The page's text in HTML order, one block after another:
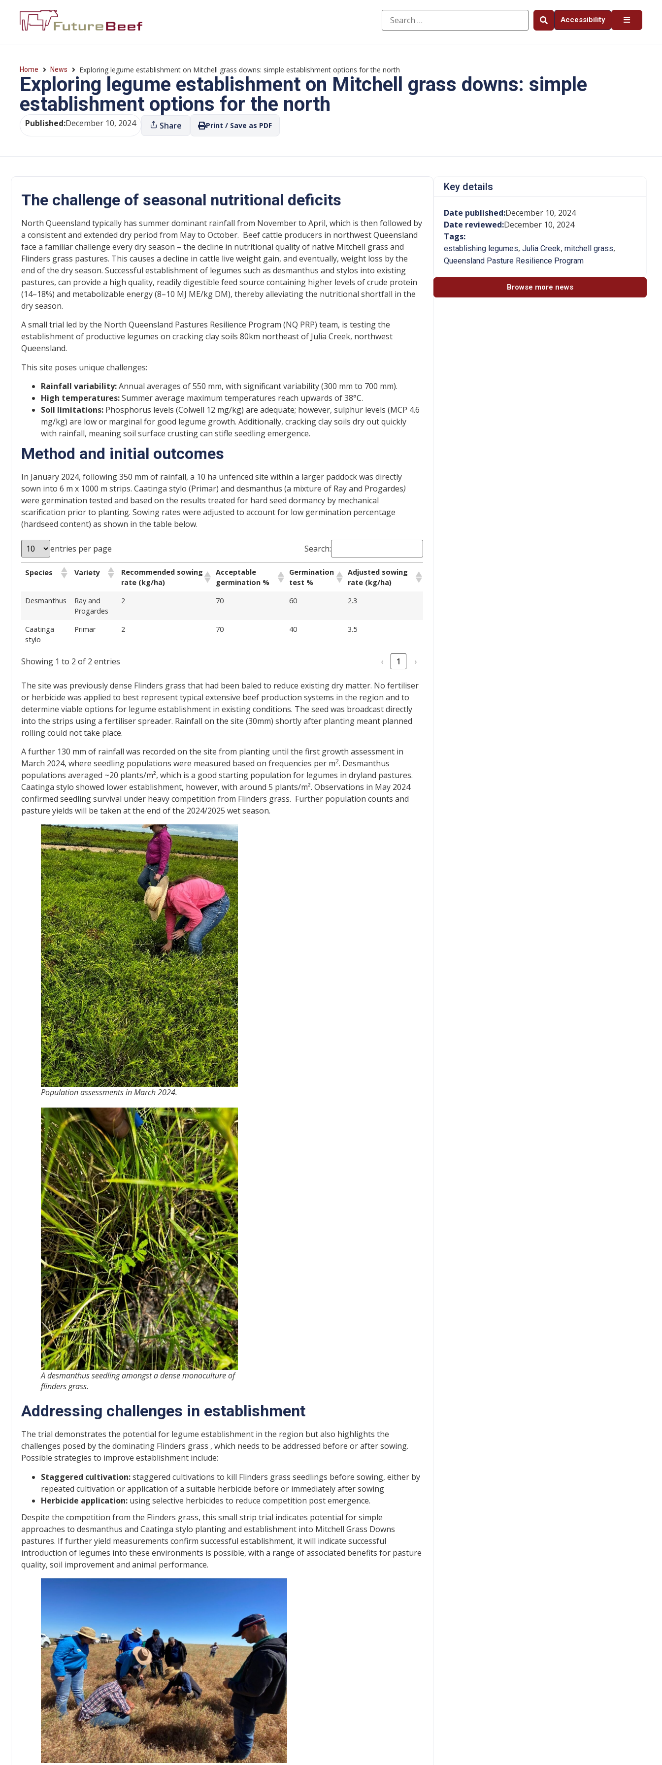
Accessibility
Home News Exploring legume establishment on Mitchell grass downs: simple establishment options for the north
Exploring legume establishment on Mitchell grass downs: simple
establishment options for the north
Published:December 10, 2024 Share Print / Save as PDF
The challenge of seasonal nutritional deficits
North Queensland typically has summer dominant rainfall from November to April, which is then followed by
a consistent and extended dry period from May to October. Beef cattle producers in northwest Queensland
face a familiar challenge every dry season – the decline in nutritional quality of native Mitchell grass and
Flinders grass pastures. This causes a decline in cattle live weight gain, and eventually, weight loss by the
end of the dry season. Successful establishment of legumes such as desmanthus and stylos into existing
pastures, can provide a high quality, readily digestible feed source containing higher levels of crude protein
(14–18%) and metabolizable energy (8–10 MJ ME/kg DM), thereby alleviating the nutritional shortfall in the
dry season.
A small trial led by the North Queensland Pastures Resilience Program (NQ PRP) team, is testing the
establishment of productive legumes on cracking clay soils 80km northeast of Julia Creek, northwest
Queensland.
This site poses unique challenges:
Rainfall variability:Annual averages of 550 mm, with significant variability (300 mm to 700 mm).
High temperatures:Summer average maximum temperatures reach upwards of 38°C.
Soil limitations: Phosphorus levels (Colwell 12 mg/kg) are adequate; however, sulphur levels (MCP 4.6
mg/kg) are low or marginal for good legume growth. Additionally, cracking clay soils dry out quickly
with rainfall, meaning soil surface crusting can stifle seedling emergence.
Method and initial outcomes
In January 2024, following 350 mm of rainfall, a 10 ha unfenced site within a larger paddock was directly
sown into 6 m x 1000 m strips. Caatinga stylo (Primar) and desmanthus (a mixture of Ray and Progardes)
were germination tested and based on the results treated for hard seed dormancy by mechanical
scarification prior to planting. Sowing rates were adjusted to account for low germination percentage
(hardseed content) as shown in the table below.
entries per page Search:
Species Variety
Recommended sowing
rate (kg/ha)
Acceptable
germination %
Germination
test %
Adjusted sowing
rate (kg/ha)
Desmanthus
Ray and
Progardes
2 70 60 2.3
Caatinga
stylo
Primar 2 70 40 3.5
Showing 1 to 2 of 2 entries ‹ 1 ›
The site was previously dense Flinders grass that had been baled to reduce existing dry matter. No fertiliser
or herbicide was applied to best represent typical extensive beef production systems in the region and to
determine viable options for legume establishment in existing conditions. The seed was broadcast directly
into the strips using a fertiliser spreader. Rainfall on the site (30mm) shortly after planting meant planned
rolling could not take place.
A further 130 mm of rainfall was recorded on the site from planting until the first growth assessment in
March 2024, where seedling populations were measured based on frequencies per m2. Desmanthus
populations averaged ~20 plants/m², which is a good starting population for legumes in dryland pastures.
Caatinga stylo showed lower establishment, however, with around 5 plants/m². Observations in May 2024
confirmed seedling survival under heavy competition from Flinders grass. Further population counts and
pasture yields will be taken at the end of the 2024/2025 wet season.
Population assessments in March 2024.
A desmanthus seedling amongst a dense monoculture of
flinders grass.
Addressing challenges in establishment
The trial demonstrates the potential for legume establishment in the region but also highlights the
challenges posed by the dominating Flinders grass , which needs to be addressed before or after sowing.
Possible strategies to improve establishment include:
Staggered cultivation:staggered cultivations to kill Flinders grass seedlings before sowing, either by
repeated cultivation or application of a suitable herbicide before or immediately after sowing
Herbicide application: using selective herbicides to reduce competition post emergence.
Despite the competition from the Flinders grass, this small strip trial indicates potential for simple
approaches to desmanthus and Caatinga stylo planting and establishment into Mitchell Grass Downs
pastures. If further yield measurements confirm successful establishment, it will indicate successful
introduction of legumes into these environments is possible, with a range of associated benefits for pasture
quality, soil improvement and animal performance.
Key details
Date published:December 10, 2024
Date reviewed:December 10, 2024
Tags:
establishing legumes, Julia Creek, mitchell grass,
Queensland Pasture Resilience Program
Browse more news